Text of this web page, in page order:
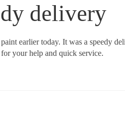
delivery
earlier today. It was a speedy
your help and quick service.